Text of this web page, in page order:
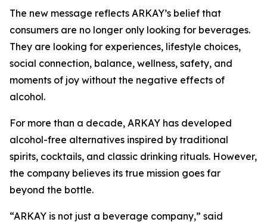
The new message reflects ARKAY’s belief that
consumers are no longer only looking for beverages.
They are looking for experiences, lifestyle choices,
social connection, balance, wellness, safety, and
moments of joy without the negative effects of
alcohol.
For more than a decade, ARKAY has developed
alcohol-free alternatives inspired by traditional
spirits, cocktails, and classic drinking rituals. However,
the company believes its true mission goes far
beyond the bottle.
“ARKAY is not just a beverage company,” said